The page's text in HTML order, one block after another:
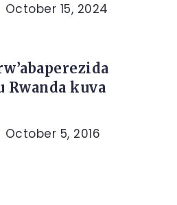
October 15, 2024
Rwanda kuva
October 5, 2016